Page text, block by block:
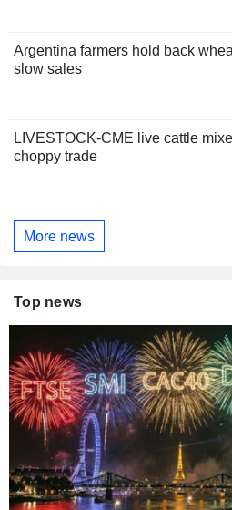
Argentina farmers hold back
slow sales
LIVESTOCK-CME live cattle
choppy trade
More news
Top news